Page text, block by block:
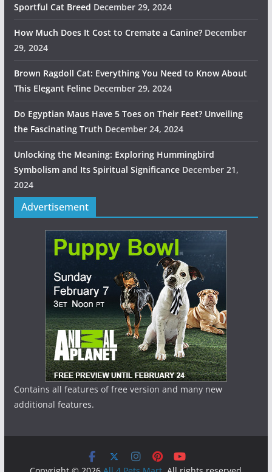
Sportful Cat Breed December 29, 2024
How Much Does It Cost to Cremate a Canine? December
29, 2024
Brown Ragdoll Cat: Everything You Need to Know About
This Elegant Feline December 29, 2024
Do Egyptian Maus Have 5 Toes on Their Feet? Unveiling
the Fascinating Truth December 24, 2024
Unlocking the Meaning: Exploring Hummingbird
Symbolism and Its Spiritual Significance December 21,
2024
Advertisement
Contains all features of free version and many new
additional features.